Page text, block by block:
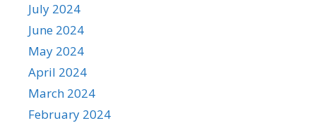
July 2024
June 2024
May 2024
April 2024
March 2024
February 2024